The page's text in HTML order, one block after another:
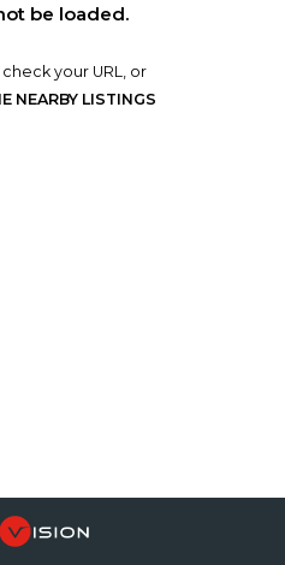
be loaded.
your URL, or
NEARBY LISTINGS